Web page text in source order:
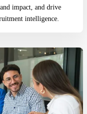
impact, and drive
intelligence.